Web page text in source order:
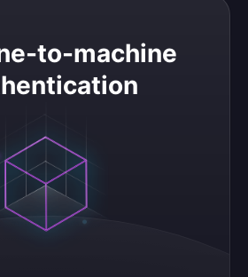
to-machine
machine authentication